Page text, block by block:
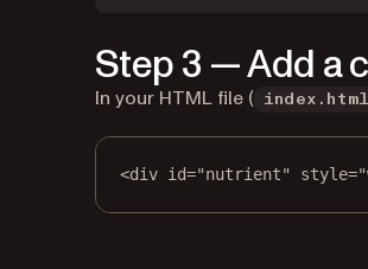
Step 3 — Add a
In your HTML file ( index.html
<div id="nutrient" style=